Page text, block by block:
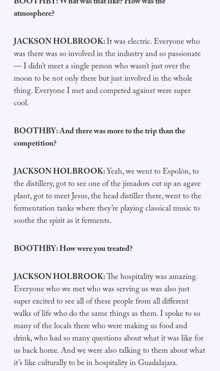
atmosphere?
JACKSON HOLBROOK:It was electric. Everyone who
was there was so involved in the industry and so passionate
— I didn’t meet a single person who wasn’t just over the
moon to be not only there but just involved in the whole
thing. Everyone I met and competed against were super
cool.
BOOTHBY: And there was more to the trip than the
competition?
JACKSON HOLBROOK:Yeah, we went to Espolòn, to
the distillery, got to see one of the jimadors cut up an agave
plant, got to meet Jesus, the head distiller there, went to the
fermentation tanks where they’re playing classical music to
soothe the spirit as it ferments.
BOOTHBY: How were you treated?
JACKSON HOLBROOK:The hospitality was amazing.
Everyone who we met who was serving us was also just
super excited to see all of these people from all different
walks of life who do the same things as them. I spoke to so
many of the locals there who were making us food and
drink, who had so many questions about what it was like for
us back home. And we were also talking to them about what
it’s like culturally to be in hospitality in Guadalajara.